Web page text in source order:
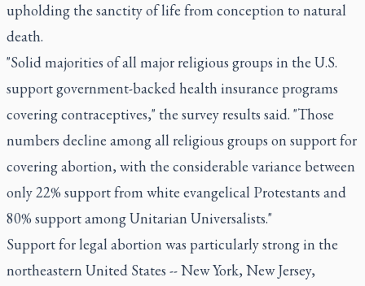
upholding the sanctity of life from conception to natural
death.
"Solid majorities of all major religious groups in the U.S.
support government-backed health insurance programs
covering contraceptives," the survey results said. "Those
numbers decline among all religious groups on support for
covering abortion, with the considerable variance between
only 22% support from white evangelical Protestants and
80% support among Unitarian Universalists."
Support for legal abortion was particularly strong in the
northeastern United States -- New York, New Jersey,